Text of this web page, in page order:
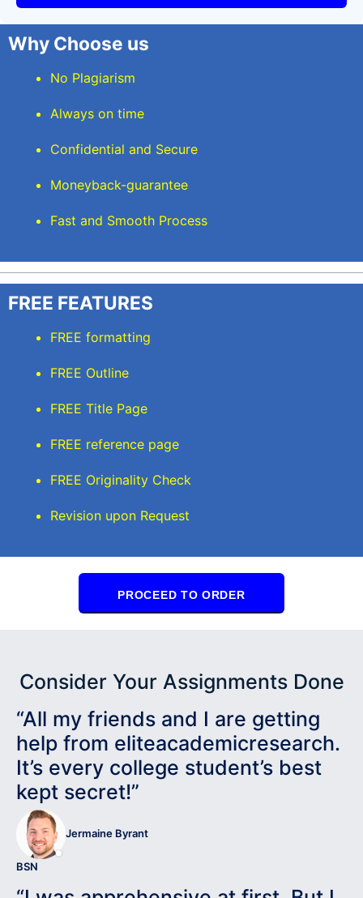
Why Choose us
No Plagiarism
Always on time
Confidential and Secure
Moneyback-guarantee
Fast and Smooth Process
FREE FEATURES
FREE formatting
FREE Outline
FREE Title Page
FREE reference page
FREE Originality Check
Revision upon Request
PROCEED TO ORDER
Consider Your Assignments Done
“All my friends and I are getting
help from eliteacademicresearch.
It’s every college student’s best
kept secret!”
Jermaine Byrant
BSN